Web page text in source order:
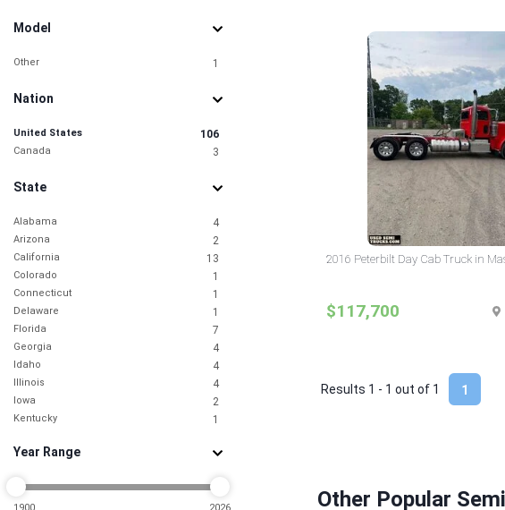
Model
Other 1
Nation
United States 106
Canada 3
State
Alabama 4
Arizona 2
California 13
Colorado 1
Connecticut 1
Delaware 1
Florida 7
Georgia 4
Idaho 4
Illinois 4
Iowa 2
Kentucky 1
Maine 1
Massachusetts
Year Range
2016 Peterbilt Day Cab Truck in
$117,700
1
Results 1 - 1 out of 1
Other Popular